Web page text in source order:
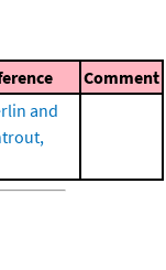
Comment
and